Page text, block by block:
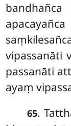
vipassanāti
passanāti
ayaṃ
65.